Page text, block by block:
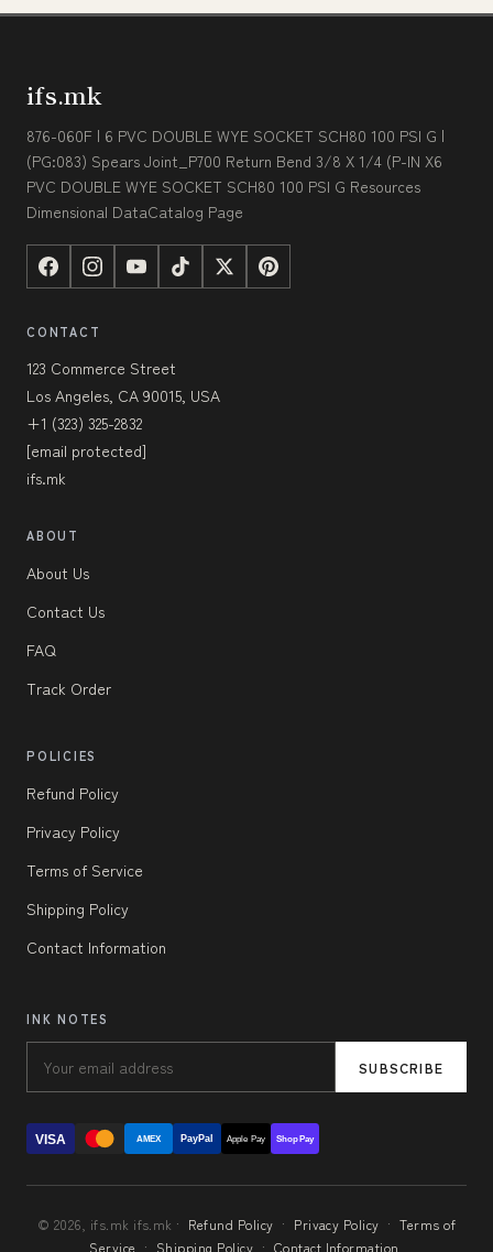
ifs.mk
876-060F | 6 PVC DOUBLE WYE SOCKET SCH80 100 PSI G |
(PG:083) Spears Joint_P700 Return Bend 3/8 X 1/4 (P-IN X6
PVC DOUBLE WYE SOCKET SCH80 100 PSI G Resources
Dimensional DataCatalog Page
CONTACT
123 Commerce Street
Los Angeles, CA 90015, USA
+1 (323) 325-2832
[email protected]
ifs.mk
ABOUT
About Us
Contact Us
FAQ
Track Order
POLICIES
Refund Policy
Privacy Policy
Terms of Service
Shipping Policy
Contact Information
INK NOTES
SUBSCRIBE
VISA AMEX PayPal Apple Pay Shop Pay
© 2026, ifs.mk ifs.mk · Refund Policy · Privacy Policy · Terms of
Service · Shipping Policy · Contact Information